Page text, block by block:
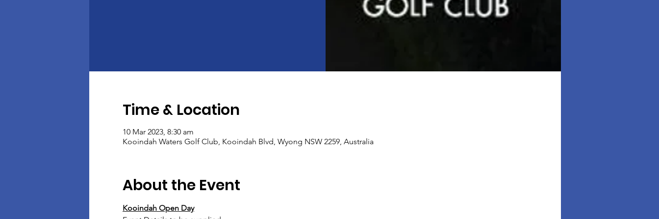
Time & Location
10 Mar 2023, 8:30 am
Kooindah Waters Golf Club, Kooindah Blvd, Wyong NSW 2259, Australia
About the Event
Kooindah Open Day